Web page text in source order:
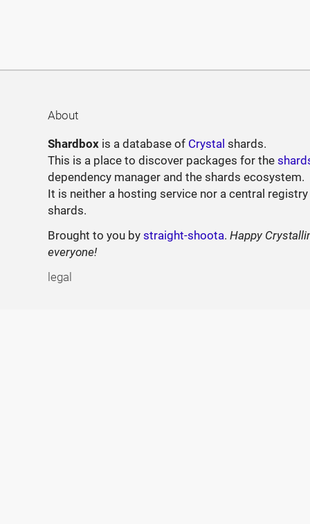
About
Shardbox is a database of Crystal shards.
This is a place to discover packages for the
dependency manager and the shards ecosystem.
It is neither a hosting service nor a central
shards.
Brought to you bystraight-shoota.Happy
everyone!
legal